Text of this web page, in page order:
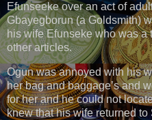
Efunseeke over an act of
Gbayegborun (a Goldsmith)
his wife Efunseke who was
other articles.
Ogun was annoyed with his
her bag and baggage’s and
for her and he could not
knew that his wife returned